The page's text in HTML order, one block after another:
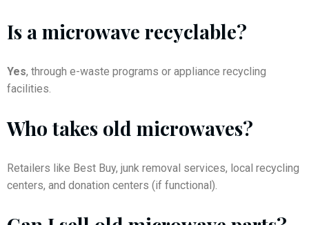
Is a microwave recyclable?
Yes, through e-waste programs or appliance recycling
facilities.
Who takes old microwaves?
Retailers like Best Buy, junk removal services, local recycling
centers, and donation centers (if functional).